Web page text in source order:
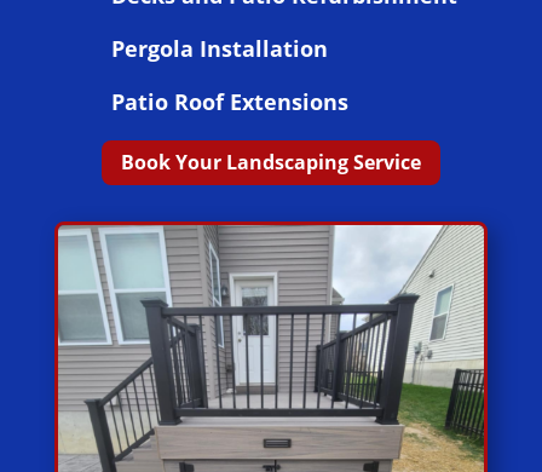
Pergola Installation
Patio Roof Extensions
Book Your Landscaping Service